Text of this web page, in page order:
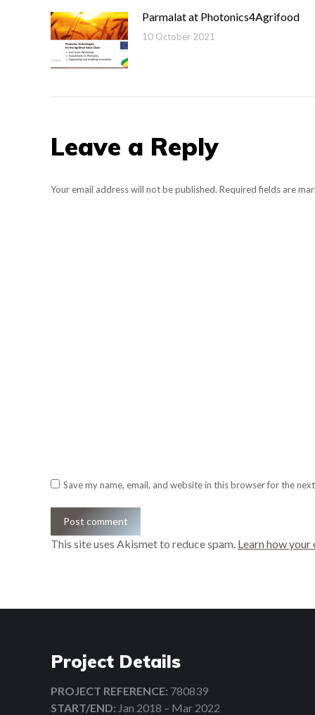
Parmalat at Photonics4Agrifood
10 October 2021
Leave a Reply
Your email address will not be published. Required fields are
Save my name, email, and website in this browser for the
Post comment
This site uses Akismet to reduce spam. Learn how
Project Details
PROJECT REFERENCE: 780839
START/END: Jan 2018 – Mar 2022